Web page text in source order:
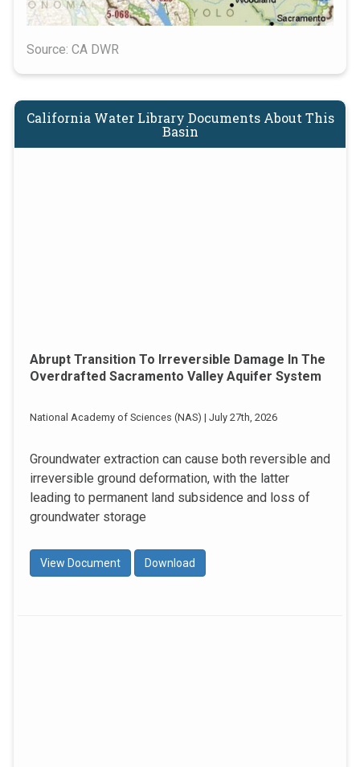
Source: CA DWR
California Water Library Documents About This
Basin
Abrupt Transition To Irreversible Damage In The
Overdrafted Sacramento Valley Aquifer System
National Academy of Sciences (NAS) | July 27th, 2026
Groundwater extraction can cause both reversible and
irreversible ground deformation, with the latter
leading to permanent land subsidence and loss of
groundwater storage
View Document Download